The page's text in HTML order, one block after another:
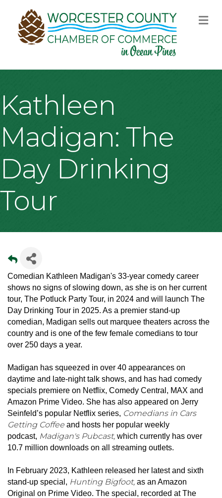
Kathleen
Madigan: The
Day Drinking
Tour
Comedian Kathleen Madigan's 33-year comedy career
shows no signs of slowing down, as she is on her current
tour, The Potluck Party Tour, in 2024 and will launch The
Day Drinking Tour in 2025. As a premier stand-up
comedian, Madigan sells out marquee theaters across the
country and is one of the few female comedians to tour
over 250 days a year.
Madigan has squeezed in over 40 appearances on
daytime and late-night talk shows, and has had comedy
specials premiere on Netflix, Comedy Central, MAX and
Amazon Prime Video. She has also appeared on Jerry
Seinfeld’s popular Netflix series, Comedians in Cars
Getting Coffee and hosts her popular weekly
podcast, Madigan's Pubcast, which currently has over
10.7 million downloads on all streaming outlets.
In February 2023, Kathleen released her latest and sixth
stand-up special, Hunting Bigfoot, as an Amazon
Original on Prime Video. The special, recorded at The